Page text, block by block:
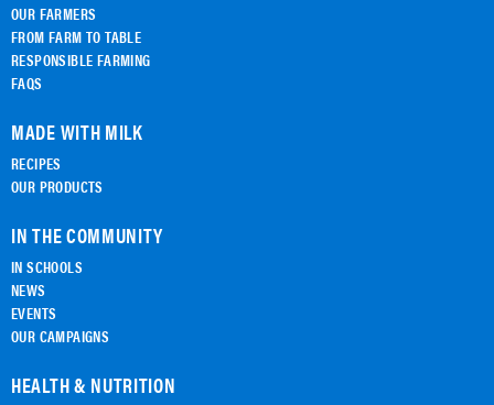
OUR FARMERS
FROM FARM TO TABLE
RESPONSIBLE FARMING
FAQS
MADE WITH MILK
RECIPES
OUR PRODUCTS
IN THE COMMUNITY
IN SCHOOLS
NEWS
EVENTS
OUR CAMPAIGNS
HEALTH & NUTRITION